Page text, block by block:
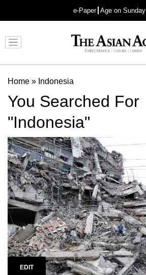
e-Paper Age on Sunday
Advertisement
Home » Indonesia
You Searched For
"Indonesia"
EDIT